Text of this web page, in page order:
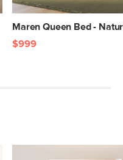
18"L
Maren Queen Bed -
$999